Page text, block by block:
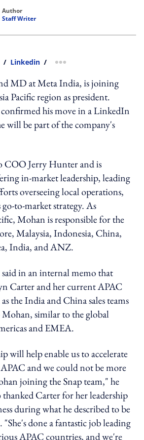
author
Staff Writer
/ Linkedin / more sharing option
MD at Meta India, is joining
Pacific region as president.
his move in a LinkedIn
will be part of the company's
Jerry Hunter and is
in-market leadership, leading
overseeing local operations,
to-market strategy. As
Mohan is responsible for the
Malaysia, Indonesia, China,
India, and ANZ.
said in an internal memo that
Carter and her current APAC
as the India and China sales teams
similar to the global
and EMEA.
will help enable us to accelerate
and we could not be more
joining the Snap team," he
thanked Carter for her leadership
during what he described to be
done a fantastic job leading
APAC countries, and we're